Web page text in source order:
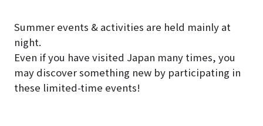
Summer events & activities are held mainly at
night.
Even if you have visited Japan many times, you
may discover something new by participating in
these limited-time events!